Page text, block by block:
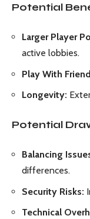
Potential
Larger Player
active lobbies.
Play With
Longevity:
Potential
Balancing
differences.
Security Risks:
Technical